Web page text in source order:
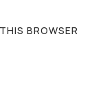
BROWSER